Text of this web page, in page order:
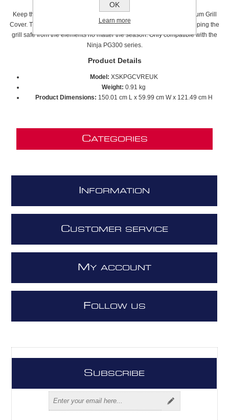
Keep the elements out year-round with the Ninja FlexFlame Premium Grill
Cover. The lightweight, durable fabric is UV and water resistant, keeping the
grill safe from the elements no matter the season. Only compatible with the
Ninja PG300 series.
Product Details
Model: XSKPGCVREUK
Weight: 0.91 kg
Product Dimensions: 150.01 cm L x 59.99 cm W x 121.49 cm H
CATEGORIES
NFORMATION
CUSTOMER SERVICE
M Y ACCOUNT
FOLLOW US
SUBSCRIBE
OK
Learn more